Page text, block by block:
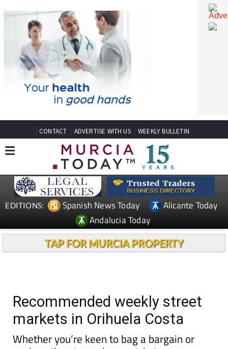
CONTACT ADVERTISE WITH US WEEKLY BULLETIN
Spanish News Today
Andalucia Today
Recommended weekly street
markets in Orihuela Costa